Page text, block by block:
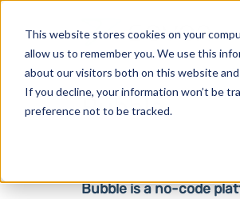
This website stores cookies on your
allow us to remember you. We use this
about our visitors both on this website
If you decline, your information won’t be
preference not to be tracked.
Bubble
Bubble is a no-code